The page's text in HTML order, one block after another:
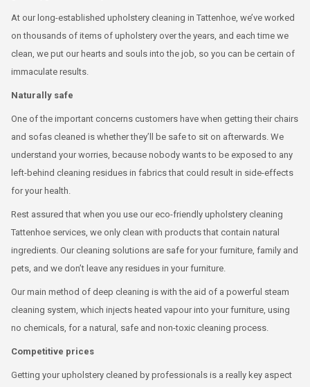
At our long-established upholstery cleaning in Tattenhoe, we’ve worked
on thousands of items of upholstery over the years, and each time we
clean, we put our hearts and souls into the job, so you can be certain of
immaculate results.
Naturally safe
One of the important concerns customers have when getting their chairs
and sofas cleaned is whether they’ll be safe to sit on afterwards. We
understand your worries, because nobody wants to be exposed to any
left-behind cleaning residues in fabrics that could result in side-effects
for your health.
Rest assured that when you use our eco-friendly upholstery cleaning
Tattenhoe services, we only clean with products that contain natural
ingredients. Our cleaning solutions are safe for your furniture, family and
pets, and we don’t leave any residues in your furniture.
Our main method of deep cleaning is with the aid of a powerful steam
cleaning system, which injects heated vapour into your furniture, using
no chemicals, for a natural, safe and non-toxic cleaning process.
Competitive prices
Getting your upholstery cleaned by professionals is a really key aspect